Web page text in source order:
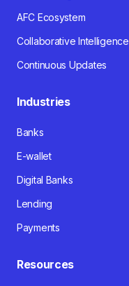
AFC Ecosystem
Collaborative Intelligence
Continuous Updates
Industries
Banks
E-wallet
Digital Banks
Lending
Payments
Resources